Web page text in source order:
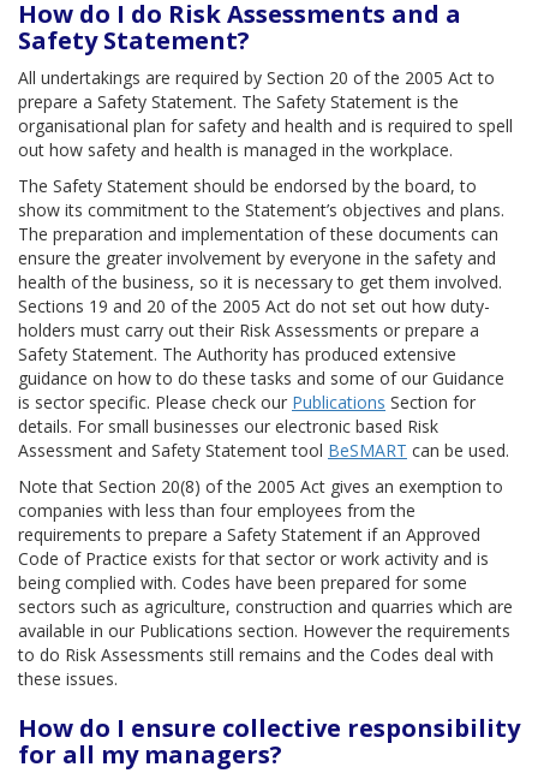
How do I do Risk Assessments and a
Safety Statement?
All undertakings are required by Section 20 of the 2005 Act to
prepare a Safety Statement. The Safety Statement is the
organisational plan for safety and health and is required to spell
out how safety and health is managed in the workplace.
The Safety Statement should be endorsed by the board, to
show its commitment to the Statement’s objectives and plans.
The preparation and implementation of these documents can
ensure the greater involvement by everyone in the safety and
health of the business, so it is necessary to get them involved.
Sections 19 and 20 of the 2005 Act do not set out how duty-
holders must carry out their Risk Assessments or prepare a
Safety Statement. The Authority has produced extensive
guidance on how to do these tasks and some of our Guidance
is sector specific. Please check our Publications Section for
details. For small businesses our electronic based Risk
Assessment and Safety Statement tool BeSMART can be used.
Note that Section 20(8) of the 2005 Act gives an exemption to
companies with less than four employees from the
requirements to prepare a Safety Statement if an Approved
Code of Practice exists for that sector or work activity and is
being complied with. Codes have been prepared for some
sectors such as agriculture, construction and quarries which are
available in our Publications section. However the requirements
to do Risk Assessments still remains and the Codes deal with
these issues.
How do I ensure collective responsibility
for all my managers?